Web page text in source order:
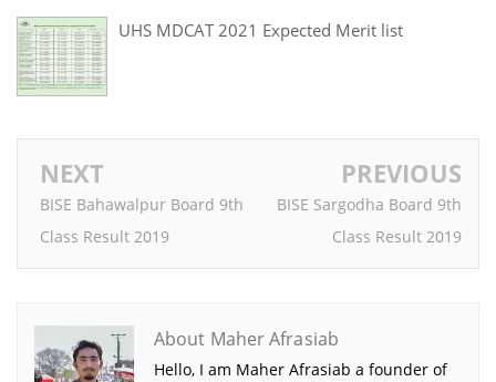
UHS MDCAT 2021 Expected Merit list
NEXT
BISE Bahawalpur Board 9th
Class Result 2019
PREVIOUS
BISE Sargodha Board 9th
Class Result 2019
About Maher Afrasiab
Hello, I am Maher Afrasiab a founder of